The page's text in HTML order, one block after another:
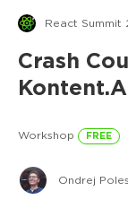
React Summit
Crash
Workshop FREE
Ondrej